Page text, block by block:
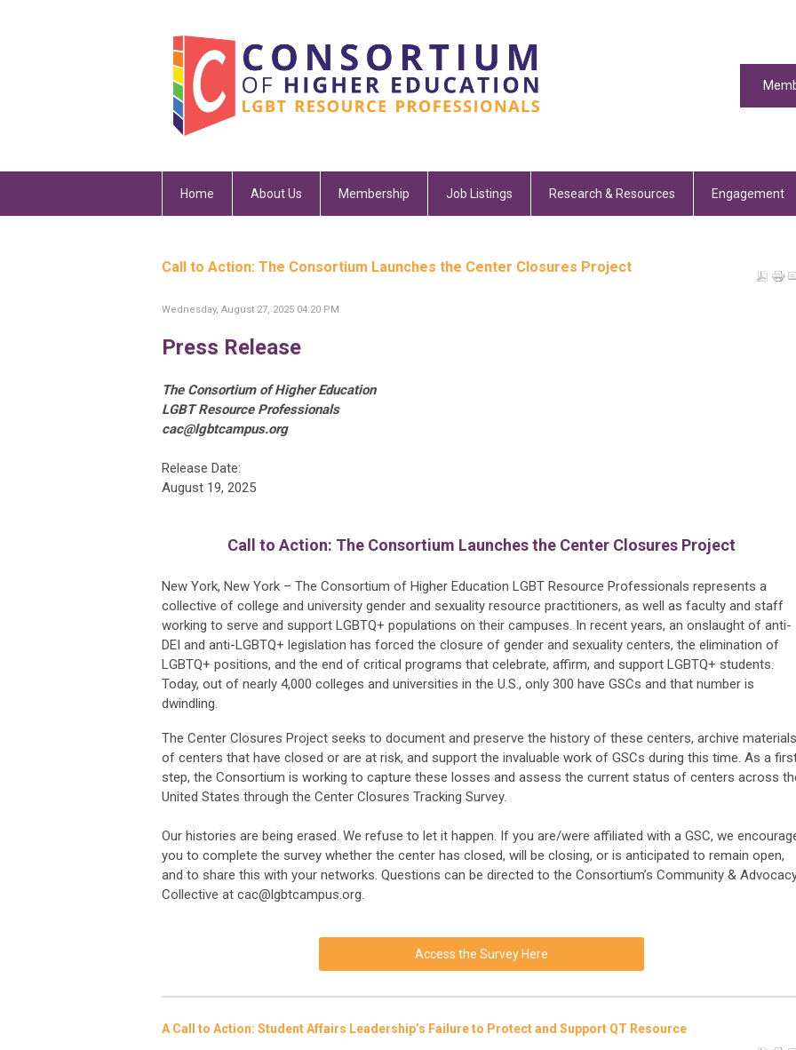
Home About Us Membership Job Listings Research & Resources Engagement
Call to Action: The Consortium Launches the Center Closures Project
Wednesday, August 27, 2025 04:20 PM
Press Release
The Consortium of Higher Education
LGBT Resource Professionals
cac@lgbtcampus.org
Release Date:
August 19, 2025
Call to Action: The Consortium Launches the Center Closures Project
New York, New York – The Consortium of Higher Education LGBT Resource Professionals represents a
collective of college and university gender and sexuality resource practitioners, as well as faculty and staff
working to serve and support LGBTQ+ populations on their campuses. In recent years, an onslaught of anti-
DEI and anti-LGBTQ+ legislation has forced the closure of gender and sexuality centers, the elimination of
LGBTQ+ positions, and the end of critical programs that celebrate, affirm, and support LGBTQ+ students.
Today, out of nearly 4,000 colleges and universities in the U.S., only 300 have GSCs and that number is
dwindling.
The Center Closures Project seeks to document and preserve the history of these centers, archive materials
of centers that have closed or are at risk, and support the invaluable work of GSCs during this time. As a
step, the Consortium is working to capture these losses and assess the current status of centers across
United States through the Center Closures Tracking Survey.
Our histories are being erased. We refuse to let it happen. If you are/were affiliated with a GSC, we
you to complete the survey whether the center has closed, will be closing, or is anticipated to remain open,
and to share this with your networks. Questions can be directed to the Consortium’s Community &
Collective at cac@lgbtcampus.org.
Access the Survey Here
A Call to Action: Student Affairs Leadership’s Failure to Protect and Support QT Resource